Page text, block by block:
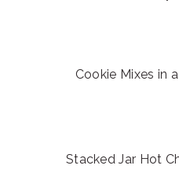
Cookie Mixes in a
Stacked Jar Hot